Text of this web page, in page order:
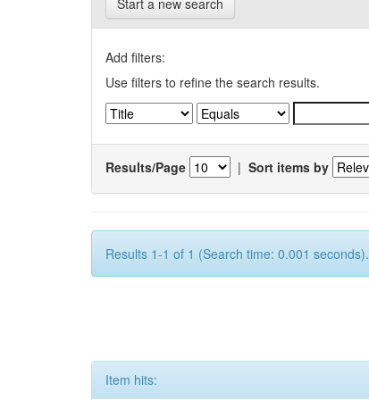
Start a new search
Add filters:
Use filters to refine the search results.
Results/Page | Sort items by
Results 1-1 of 1 (Search time: 0.001 seconds).
Item hits: